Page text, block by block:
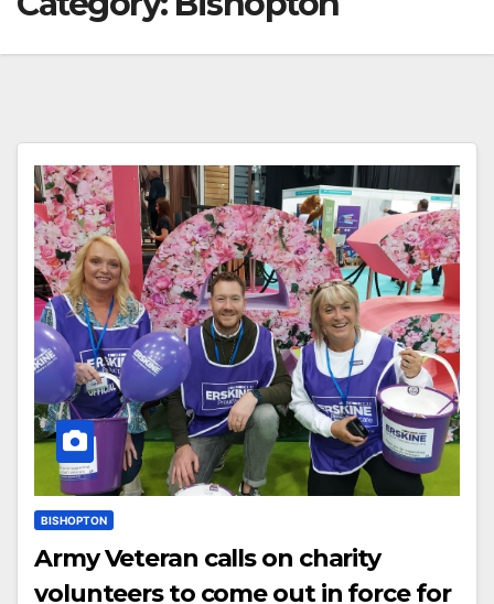
BISHOPTON
Army Veteran calls on charity
volunteers to come out in force for